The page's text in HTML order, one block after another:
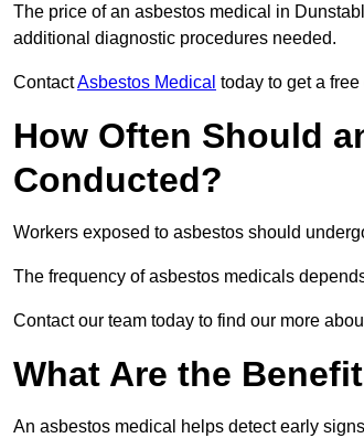
The price of an asbestos medical in
additional diagnostic procedures needed.
ContactAsbestos Medical today to get a
How Often Should
Conducted?
Workers exposed to asbestos should
The frequency of asbestos medicals
Contact our team today to find our more
What Are the
An asbestos medical helps detect early